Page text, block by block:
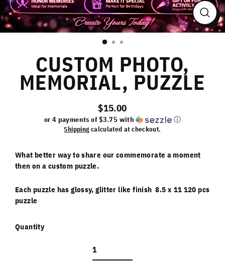
Close
(esc)
CUSTOM PHOTO,
MEMORIAL, PUZZLE
Regular
price
$15.00
or 4 payments of$3.75 with ⓘ
Shippingcalculated at checkout.
What better way to share our commemorate a moment
then on a custom puzzle.
Each puzzle has glossy, glitter like finish 8.5 x 11 120 pcs
puzzle
Quantity